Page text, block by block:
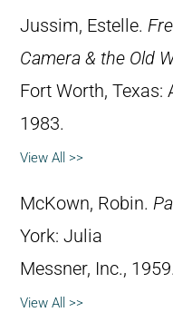
Jussim, Estelle.
Camera & the Old
Fort Worth, Texas:
1983.
View All >>
McKown, Robin.
York: Julia
Messner, Inc., 1959.
View All >>